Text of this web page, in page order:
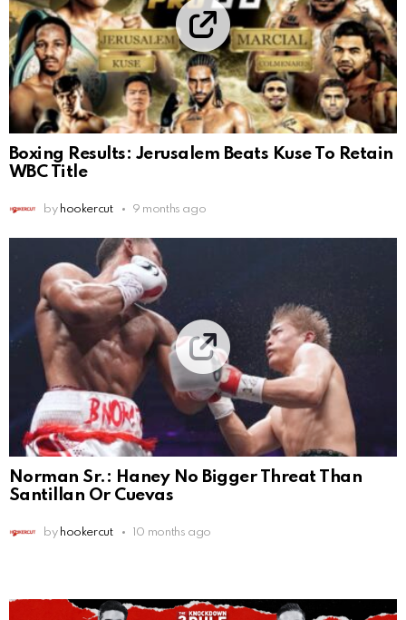
Boxing Results: Jerusalem Beats Kuse To Retain
WBC Title
by hookercut 9 months ago
Norman Sr.: Haney No Bigger Threat Than
Santillan Or Cuevas
by hookercut 10 months ago